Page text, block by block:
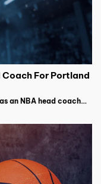
Coach For Portland
an NBA head coach